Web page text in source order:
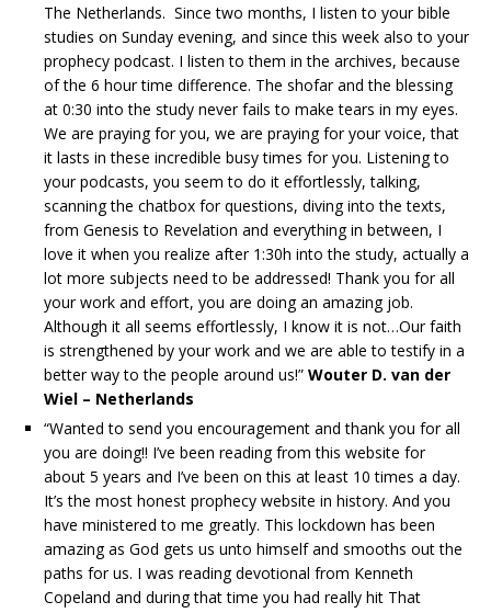
The Netherlands. Since two months, I listen to your bible
studies on Sunday evening, and since this week also to your
prophecy podcast. I listen to them in the archives, because
of the 6 hour time difference. The shofar and the blessing
at 0:30 into the study never fails to make tears in my eyes.
We are praying for you, we are praying for your voice, that
it lasts in these incredible busy times for you. Listening to
your podcasts, you seem to do it effortlessly, talking,
scanning the chatbox for questions, diving into the texts,
from Genesis to Revelation and everything in between, I
love it when you realize after 1:30h into the study, actually a
lot more subjects need to be addressed! Thank you for all
your work and effort, you are doing an amazing job.
Although it all seems effortlessly, I know it is not…Our faith
is strengthened by your work and we are able to testify in a
better way to the people around us!” Wouter D. van der
Wiel – Netherlands
“Wanted to send you encouragement and thank you for all
you are doing!! I’ve been reading from this website for
about 5 years and I’ve been on this at least 10 times a day.
It’s the most honest prophecy website in history. And you
have ministered to me greatly. This lockdown has been
amazing as God gets us unto himself and smooths out the
paths for us. I was reading devotional from Kenneth
Copeland and during that time you had really hit That